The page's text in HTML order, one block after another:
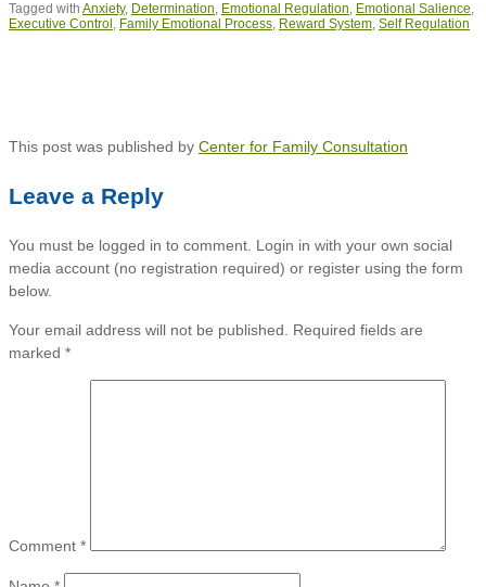
Tagged with Anxiety, Determination, Emotional Regulation, Emotional Salience,
Executive Control , Family Emotional Process, Reward System, Self Regulation
This post was published by Center for Family Consultation
Leave a Reply
You must be logged in to comment. Login in with your own social
media account (no registration required) or register using the form
below.
Your email address will not be published.
Required fields are
marked *
Comment *